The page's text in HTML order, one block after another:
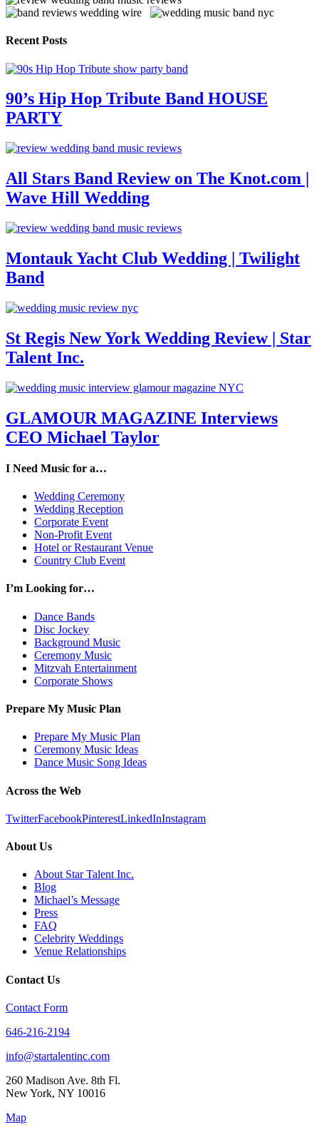
Recent Posts
90’s Hip Hop Tribute Band HOUSE
PARTY
All Stars Band Review on The Knot.com |
Wave Hill Wedding
Montauk Yacht Club Wedding | Twilight
Band
St Regis New York Wedding Review | Star
Talent Inc.
GLAMOUR MAGAZINE Interviews
CEO Michael Taylor
I Need Music for a…
Wedding Ceremony
Wedding Reception
Corporate Event
Non-Profit Event
Hotel or Restaurant Venue
Country Club Event
I’m Looking for…
Dance Bands
Disc Jockey
Background Music
Ceremony Music
Mitzvah Entertainment
Corporate Shows
Prepare My Music Plan
Prepare My Music Plan
Ceremony Music Ideas
Dance Music Song Ideas
Across the Web
TwitterFacebookPinterestLinkedInInstagram
About Us
About Star Talent Inc.
Blog
Michael’s Message
Press
FAQ
Celebrity Weddings
Venue Relationships
Contact Us
Contact Form
646-216-2194
info@startalentinc.com
260 Madison Ave. 8th Fl.
New York, NY 10016
Map